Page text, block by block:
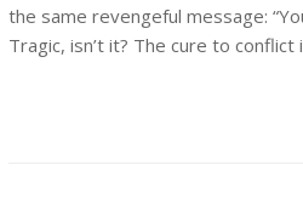
the same revengeful message:
Tragic, isn’t it? The cure to